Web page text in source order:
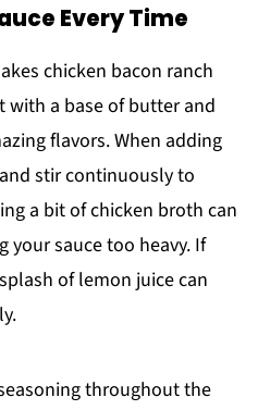
Every Time
chicken bacon ranch
with a base of butter and
flavors. When adding
stir continuously to
a bit of chicken broth can
sauce too heavy. If
of lemon juice can
throughout the